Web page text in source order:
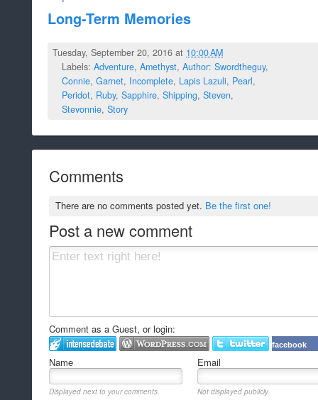
Long-Term Memories
Tuesday, September 20, 2016 at 10:00 AM
Labels: Adventure, Amethyst, Author: Swordtheguy,
Connie, Garnet, Incomplete, Lapis Lazuli, Pearl,
Peridot, Ruby, Sapphire, Shipping, Steven,
Stevonnie, Story
Comments
There are no comments posted yet. Be the first one!
Post a new comment
Comment as a Guest, or login:
facebook
Name Email
Displayed next to your comments. Not displayed publicly.